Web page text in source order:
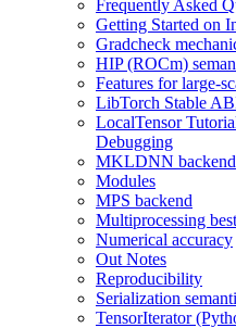
Frequently Asked
Getting Started on
Gradcheck
HIP (ROCm)
Features for large-
LibTorch Stable
LocalTensor
Debugging
MKLDNN backend
Modules
MPS backend
Multiprocessing
Numerical accuracy
Out Notes
Reproducibility
Serialization
TensorIterator